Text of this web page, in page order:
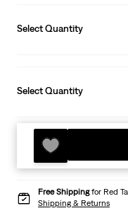
Select Quantity
Select Quantity
Free Shippingfor Red
Shipping & Returns